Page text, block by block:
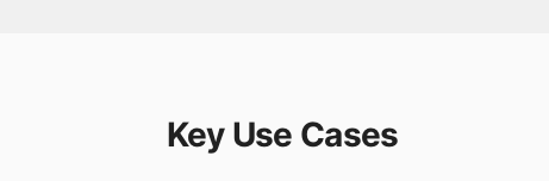
Key Use Cases